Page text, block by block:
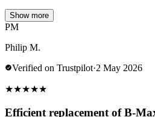
Show more
PM
Philip M.
Verified on Trustpilot·2 May 2026
★★★★★
Efficient replacement of B-